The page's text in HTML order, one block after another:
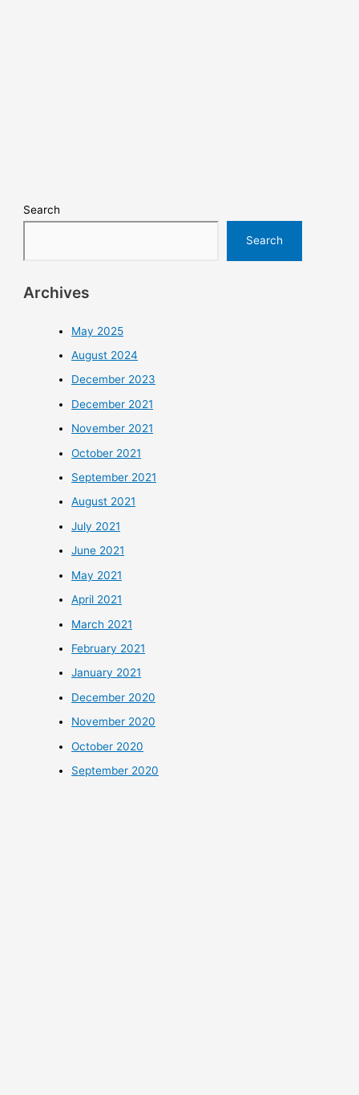
Search
Search
Archives
May 2025
August 2024
December 2023
December 2021
November 2021
October 2021
September 2021
August 2021
July 2021
June 2021
May 2021
April 2021
March 2021
February 2021
January 2021
December 2020
November 2020
October 2020
September 2020